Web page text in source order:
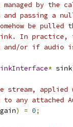
by the
and passing a
be pulled
In practice,
and/or if audio
* sink
stream,
any attached
gain) = 0;